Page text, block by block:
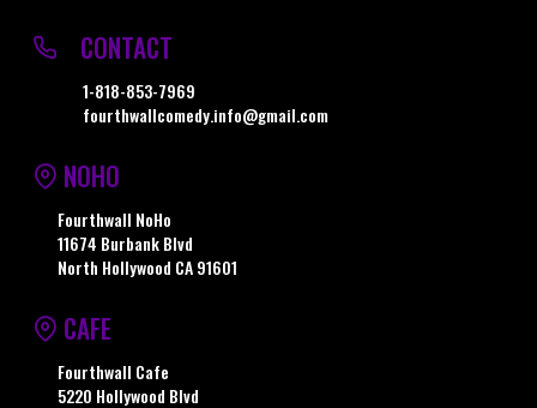
CONTACT
1-818-853-7969
fourthwallcomedy.info@gmail.com
NOHO
Fourthwall NoHo
11674 Burbank Blvd
North Hollywood CA 91601
CAFE
Fourthwall Cafe
5220 Hollywood Blvd